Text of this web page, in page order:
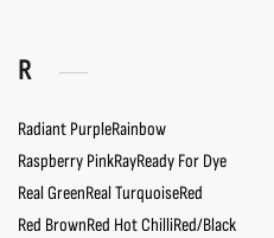
R
Radiant PurpleRainbow
Raspberry PinkRayReady For Dye
Real GreenReal TurquoiseRed
Red BrownRed Hot ChilliRed/Black